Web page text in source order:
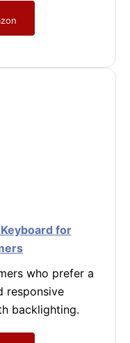
for
who prefer a
responsive
backlighting.